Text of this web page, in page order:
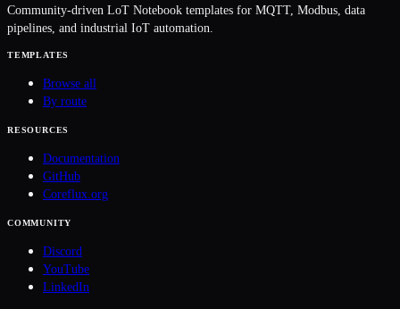
Community-driven LoT Notebook templates for MQTT, Modbus, data
pipelines, and industrial IoT automation.
TEMPLATES
Browse all
By route
RESOURCES
Documentation
GitHub
Coreflux.org
COMMUNITY
Discord
YouTube
LinkedIn